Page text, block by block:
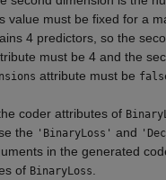
value must be fixed for a
4 predictors, so the
must be 4 and the
attribute must be
coder attributes of
the 'BinaryLoss' and
in the generated
of BinaryLoss